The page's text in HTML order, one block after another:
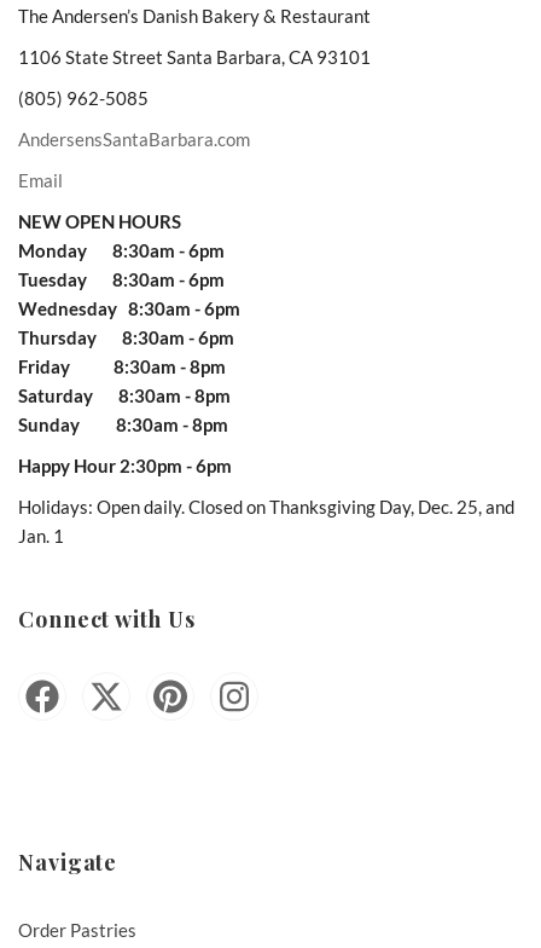
The Andersen’s Danish Bakery & Restaurant
1106 State Street Santa Barbara, CA 93101
(805) 962-5085
AndersensSantaBarbara.com
Email
NEW OPEN HOURS
Monday 8:30am - 6pm
Tuesday 8:30am - 6pm
Wednesday 8:30am - 6pm
Thursday 8:30am - 6pm
Friday 8:30am - 8pm
Saturday 8:30am - 8pm
Sunday 8:30am - 8pm
Happy Hour 2:30pm - 6pm
Holidays: Open daily. Closed on Thanksgiving Day, Dec. 25, and
Jan. 1
Connect with Us
Navigate
Order Pastries